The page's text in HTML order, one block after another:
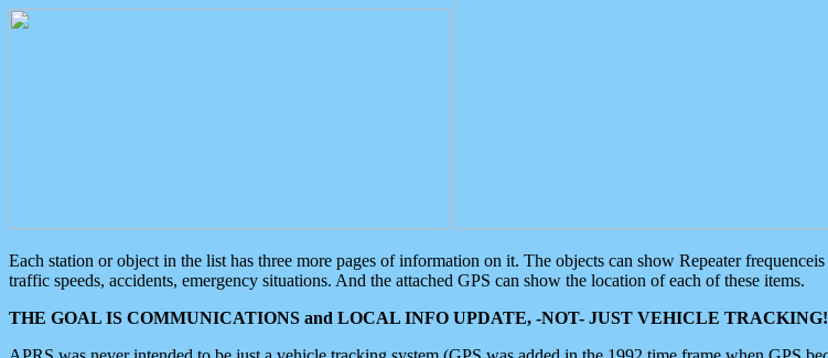
Each station or object in the list has three more pages of information on it. The objects can show Repeater
traffic speeds, accidents, emergency situations. And the attached GPS can show the location of each of these items.
THE GOAL IS COMMUNICATIONS and LOCAL INFO UPDATE, -NOT- JUST VEHICLE TRACKING!